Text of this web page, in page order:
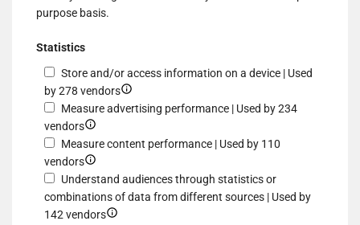
purpose basis.
Statistics
Store and/or access information on a device | Used
by 278 vendorsShow
details
Store
access
information
Measure advertising performance | Used by 234
vendorsShow
details
for
Measure
advertising
performance
Measure content performance | Used by 110
vendorsShow
details
for
Measure
Understand audiences through statistics or
combinations of data from different sources | Used by
142 vendorsShow